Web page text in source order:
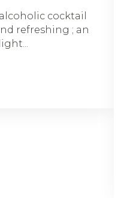
cocktail
refreshing ; an